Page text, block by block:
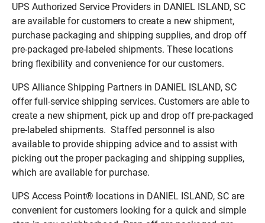
UPS Authorized Service Providers in DANIEL ISLAND, SC
are available for customers to create a new shipment,
purchase packaging and shipping supplies, and drop off
pre-packaged pre-labeled shipments. These locations
bring flexibility and convenience for our customers.
UPS Alliance Shipping Partners in DANIEL ISLAND, SC
offer full-service shipping services. Customers are able to
create a new shipment, pick up and drop off pre-packaged
pre-labeled shipments. Staffed personnel is also
available to provide shipping advice and to assist with
picking out the proper packaging and shipping supplies,
which are available for purchase.
UPS Access Point® locations in DANIEL ISLAND, SC are
convenient for customers looking for a quick and simple